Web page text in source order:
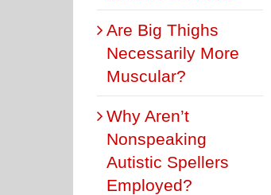
Are Big Thighs
Necessarily More
Muscular?
Why Aren’t
Nonspeaking
Autistic Spellers
Employed?